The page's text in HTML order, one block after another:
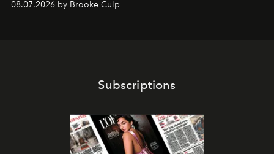
08.07.2026 by Brooke Culp
Subscriptions